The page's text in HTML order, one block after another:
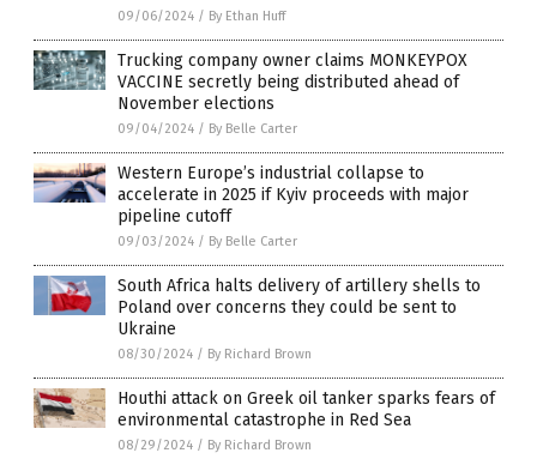
09/06/2024 / By Ethan Huff
Trucking company owner claims MONKEYPOX
VACCINE secretly being distributed ahead of
November elections
09/04/2024 / By Belle Carter
Western Europe’s industrial collapse to
accelerate in 2025 if Kyiv proceeds with major
pipeline cutoff
09/03/2024 / By Belle Carter
South Africa halts delivery of artillery shells to
Poland over concerns they could be sent to
Ukraine
08/30/2024 / By Richard Brown
Houthi attack on Greek oil tanker sparks fears of
environmental catastrophe in Red Sea
08/29/2024 / By Richard Brown